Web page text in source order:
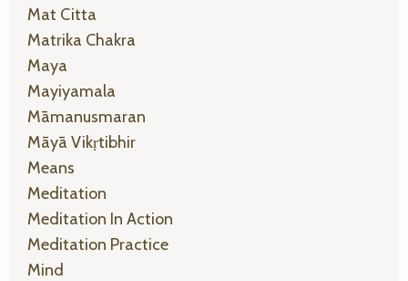
Mat Citta
Matrika Chakra
Maya
Mayiyamala
Māmanusmaran
Māyā Vikṛtibhir
Means
Meditation
Meditation In Action
Meditation Practice
Mind